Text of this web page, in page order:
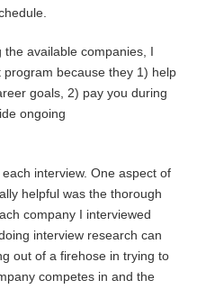
the available companies, I
because they 1) help
goals, 2) pay you during
ongoing
interview. One aspect of
helpful was the thorough
company I interviewed
interview research can
out of a firehose in trying to
competes in and the